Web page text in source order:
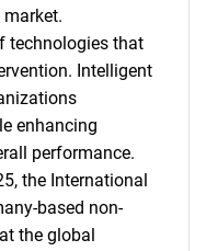
technologies that
Intelligent
enhancing
performance.
the International
based non-
the global